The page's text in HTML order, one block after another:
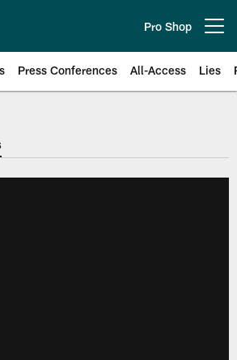
Pro Shop
Press Conferences All-Access Lies
Eagles | Official